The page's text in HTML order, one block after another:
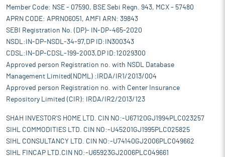
Member Code: NSE - 07590, BSE Sebi Regn. 943, MCX - 57480
APRN CODE: APRN06051, AMFI ARN: 39843
SEBI Registration No. (DP)- IN-DP-465-2020
NSDL:IN-DP-NSDL-34-97,DP ID:IN300343
CDSL:IN-DP-CDSL-199-2003,DP ID:12029300
Approved person Registration no. with NSDL Database
Management Limited(NDML) :IRDA/IR1/2013/004
Approved person Registration no. with Center Insurance
Repository Limited (CIR): IRDA/IR2/2013/123
SHAH INVESTOR'S HOME LTD. CIN NO:-U67120GJ1994PLC023257
SIHL COMMODITIES LTD. CIN NO:-U45201GJ1995PLC025825
SIHL CONSULTANCY LTD. CIN NO:-U74140GJ2006PLC049662
SIHL FINCAP LTD.CIN NO:-U65923GJ2006PLC049661